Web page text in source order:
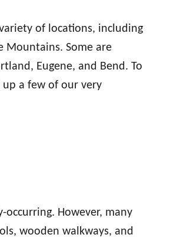
of locations, including
Mountains. Some are
Eugene, and Bend. To
up a few of our very
However, many
wooden walkways, and